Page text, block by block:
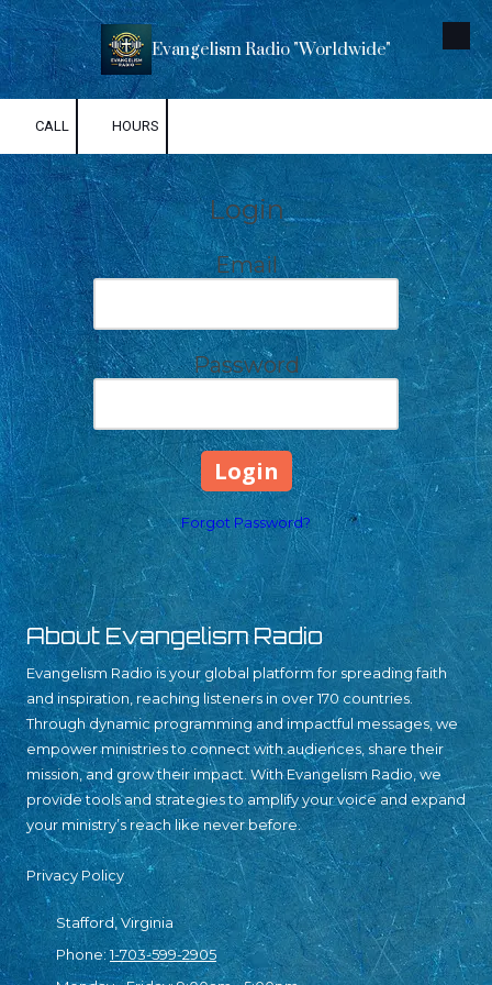
Skip to content Evangelism Radio "Worldwide"
CALL HOURS
Login
Email
Password
Forgot Password?
About Evangelism Radio
Evangelism Radio is your global platform for spreading faith
and inspiration, reaching listeners in over 170 countries.
Through dynamic programming and impactful messages, we
empower ministries to connect with audiences, share their
mission, and grow their impact. With Evangelism Radio, we
provide tools and strategies to amplify your voice and expand
your ministry’s reach like never before.
Privacy Policy
Stafford, Virginia
Phone:1-703-599-2905